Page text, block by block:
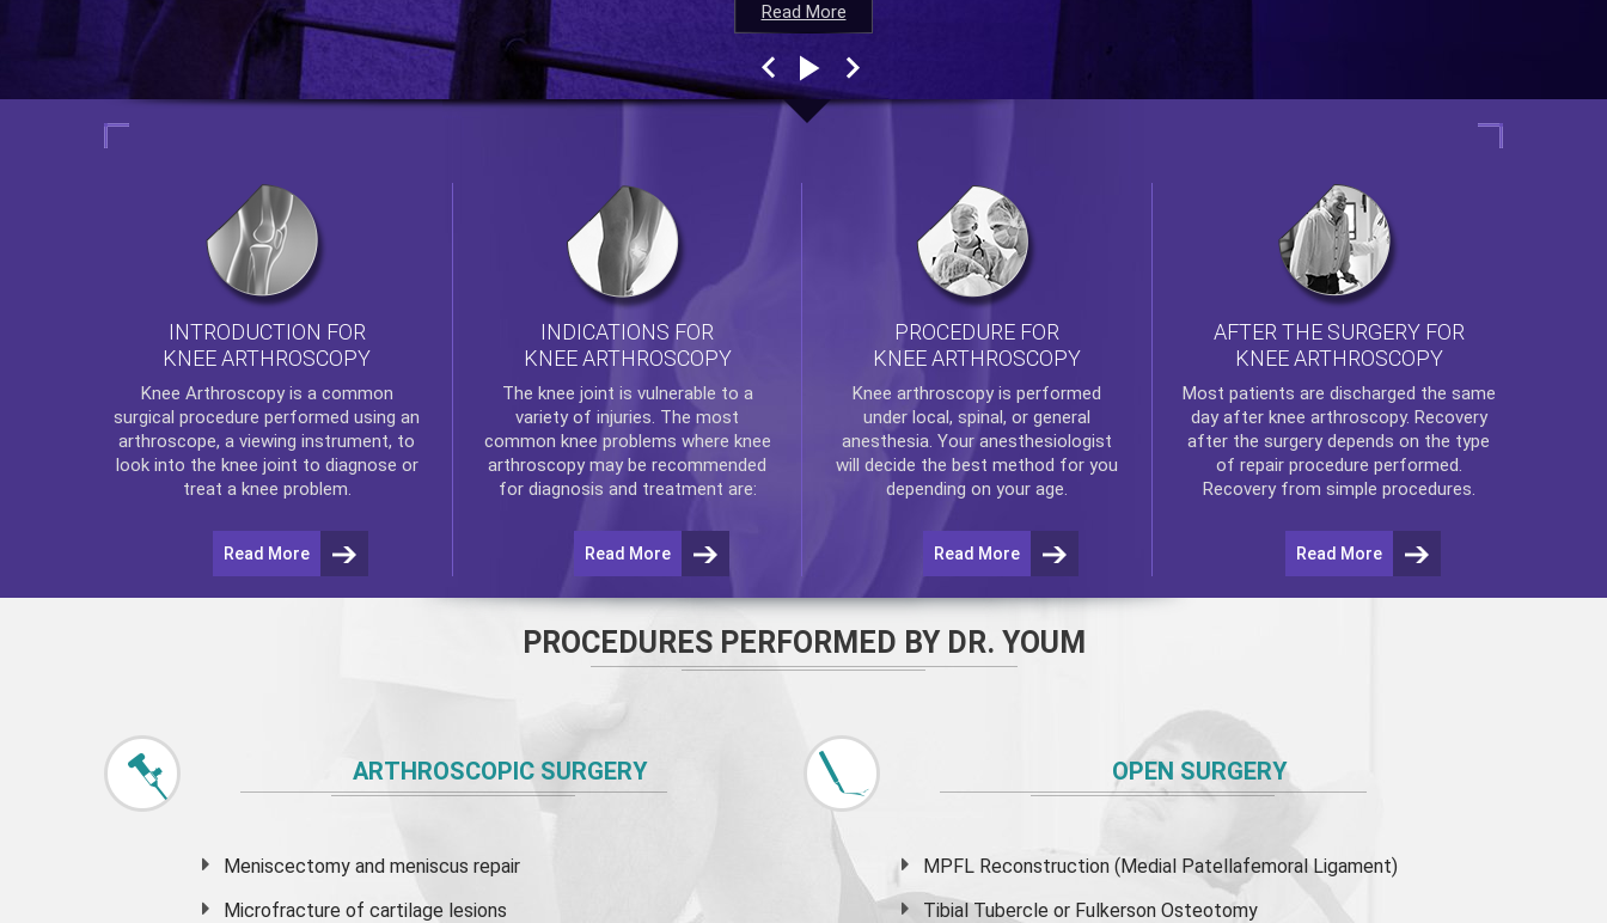
Read More
Read More
Read More
Read More
INTRODUCTION FOR
KNEE ARTHROSCOPY
Knee Arthroscopyis a common
surgical procedure performed using an
arthroscope, a viewing instrument, to
look into the knee joint to diagnose or
treat a knee problem.
Read More
INDICATIONS FOR
KNEE ARTHROSCOPY
The knee joint is vulnerable to a
variety of injuries. The most
common knee problems where knee
arthroscopymay be recommended
for diagnosis and treatment are:
Read More
PROCEDURE FOR
KNEE ARTHROSCOPY
Knee arthroscopyis performed
under local, spinal, or general
anesthesia. Your anesthesiologist
will decide the best method for you
depending on your age.
Read More
AFTER THE SURGERY FOR
KNEE ARTHROSCOPY
Most patients are discharged the same
day after knee arthroscopy. Recovery
after the surgery depends on the type
of repair procedure performed.
Recovery from simple procedures.
Read More
PROCEDURES PERFORMED BY DR. YOUM
ARTHROSCOPIC SURGERY
Meniscectomy and meniscus repair
Microfracture of cartilage lesions
OPEN SURGERY
MPFL Reconstruction (Medial Patellafemoral Ligament)
Tibial Tubercle or Fulkerson Osteotomy